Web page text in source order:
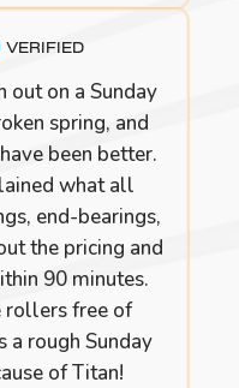
VERIFIED
out on a Sunday
spring, and
been better.
what all
end-bearings,
the pricing and
90 minutes.
rollers free of
a rough Sunday
of Titan!